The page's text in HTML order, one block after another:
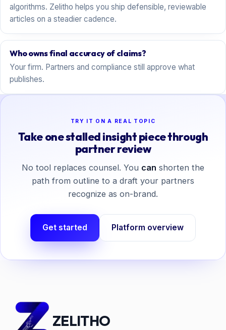
algorithms. Zelitho helps you ship defensible, reviewable
articles on a steadier cadence.
Who owns final accuracy of claims?
Your firm. Partners and compliance still approve what
publishes.
TRY IT ON A REAL TOPIC
Take one stalled insight piece through
partner review
No tool replaces counsel. You can shorten the
path from outline to a draft your partners
recognize as on-brand.
Get started Platform overview
ZELITHO